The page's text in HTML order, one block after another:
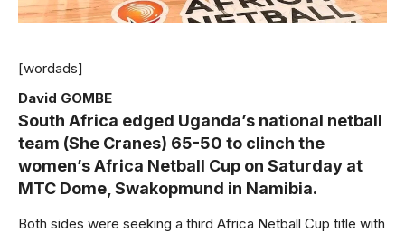
[wordads]
David GOMBE
South Africa edged Uganda’s national netball
team (She Cranes) 65-50 to clinch the
women’s Africa Netball Cup on Saturday at
MTC Dome, Swakopmund in Namibia.
Both sides were seeking a third Africa Netball Cup title with